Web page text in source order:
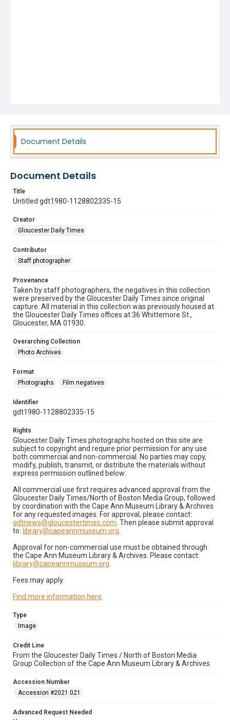
Document Details
Document Details
Title
Untitled gdt1980-1128802335-15
Creator
Gloucester Daily Times
Contributor
Staff photographer
Provenance
Taken by staff photographers, the negatives in this collection
were preserved by the Gloucester Daily Times since original
capture. All material in this collection was previously housed at
the Gloucester Daily Times offices at 36 Whittemore St.,
Gloucester, MA 01930.
Overarching Collection
Photo Archives
Format
Photographs
Film negatives
Identifier
gdt1980-1128802335-15
Rights
Gloucester Daily Times photographs hosted on this site are
subject to copyright and require prior permission for any use
both commercial and non-commercial. No parties may copy,
modify, publish, transmit, or distribute the materials without
express permission outlined below:
All commercial use first requires advanced approval from the
Gloucester Daily Times/North of Boston Media Group, followed
by coordination with the Cape Ann Museum Library & Archives
for any requested images. For approval, please contact:
gdtnews@gloucestertimes.com . Then please submit approval
to: library@capeannmuseum.org
Approval for non-commercial use must be obtained through
the Cape Ann Museum Library & Archives. Please contact:
library@capeannmuseum.org
Fees may apply.
Find more information here
Type
Image
Credit Line
From the Gloucester Daily Times / North of Boston Media
Group Collection of the Cape Ann Museum Library & Archives
Accession Number
Accession #2021.021
Advanced Request Needed